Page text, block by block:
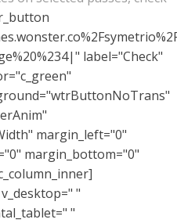
label="Check"
margin_left="0"
margin_bottom="0"
"
"